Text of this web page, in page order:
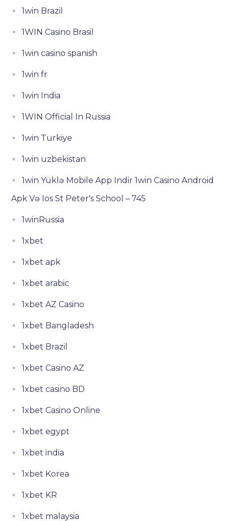
1win Brazil
1WIN Casino Brasil
1win casino spanish
1win fr
1win India
1WIN Official In Russia
1win Turkiye
1win uzbekistan
1win Yüklə Mobile App Indir 1win Casino Android
Apk Və Ios St Peter's School – 745
1winRussia
1xbet
1xbet apk
1xbet arabic
1xbet AZ Casino
1xbet Bangladesh
1xbet Brazil
1xbet Casino AZ
1xbet casino BD
1xbet Casino Online
1xbet egypt
1xbet india
1xbet Korea
1xbet KR
1xbet malaysia